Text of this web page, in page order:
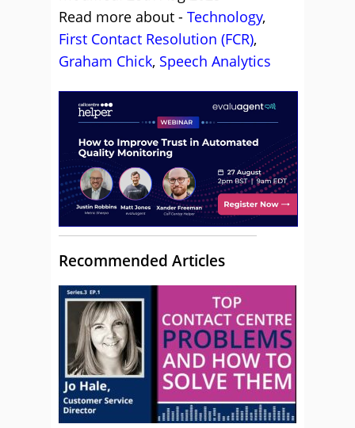
Read more about - Technology,
First Contact Resolution (FCR),
Graham Chick, Speech Analytics
Recommended Articles